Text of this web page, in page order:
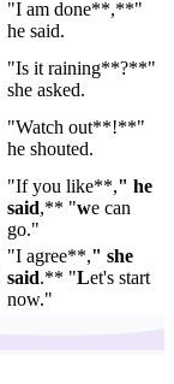
"I am done**,**"
he said.
"Is it raining**?**"
she asked.
"Watch out**!**"
he shouted.
"If you like**," he
said,** "we can
go."
"I agree**," she
said.** "Let's start
now."